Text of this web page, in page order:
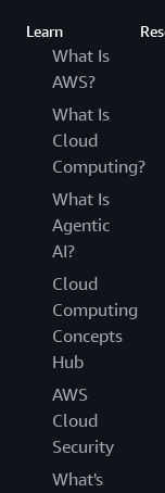
Learn
What Is
AWS?
What Is
Cloud
Computing?
What Is
Agentic
AI?
Cloud
Computing
Concepts
Hub
AWS
Cloud
Security
What's